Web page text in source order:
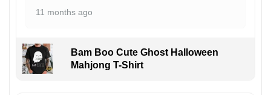
11 months ago
Bam Boo Cute Ghost Halloween
Mahjong T-Shirt